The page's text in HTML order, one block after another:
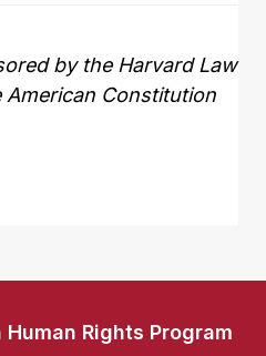
by the Harvard Law
Constitution
Rights Program